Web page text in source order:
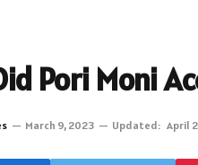
Pori Moni
March 9, 2023 Updated: April